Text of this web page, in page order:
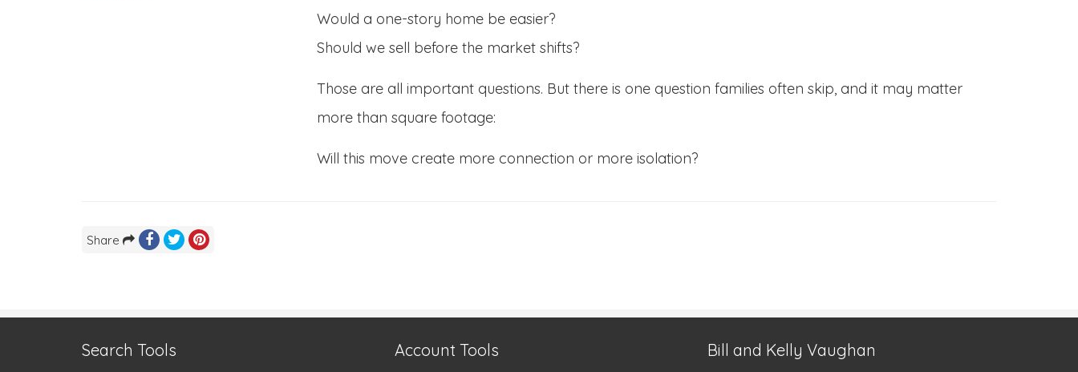
Would a one-story home be easier?
Should we sell before the market shifts?
Those are all important questions. But there is one question families often skip, and it may matter
more than square footage:
Will this move create more connection or more isolation?
Share
Search Tools Account Tools
Bill and Kelly Vaughan